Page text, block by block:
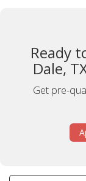
Ready
Dale,
Get pre-